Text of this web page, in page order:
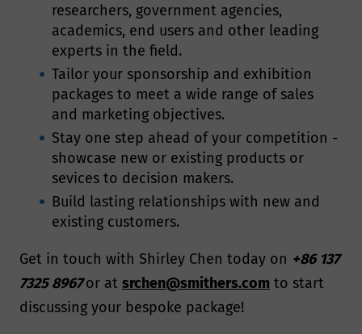
researchers, government agencies,
academics, end users and other leading
experts in the field.
Tailor your sponsorship and exhibition
packages to meet a wide range of sales
and marketing objectives.
Stay one step ahead of your competition -
showcase new or existing products or
sevices to decision makers.
Build lasting relationships with new and
existing customers.
Get in touch with Shirley Chen today on +86 137
7325 8967or at srchen@smithers.com to start
discussing your bespoke package!